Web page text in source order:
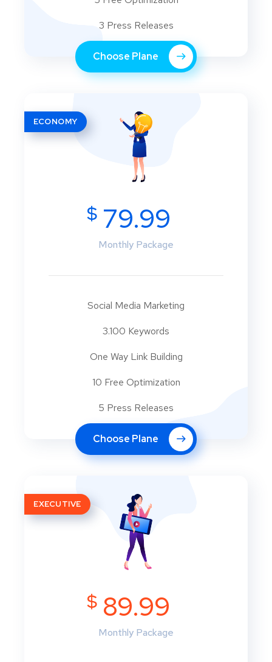
3 Press Releases
Choose Plane
ECONOMY
$79.99
Monthly Package
Social Media Marketing
3.100 Keywords
One Way Link Building
10 Free Optimization
5 Press Releases
Choose Plane
EXECUTIVE
$ 89.99
Monthly Package